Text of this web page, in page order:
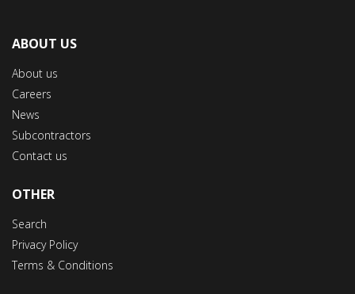
ABOUT US
About us
Careers
News
Subcontractors
Contact us
OTHER
Search
Privacy Policy
Terms & Conditions